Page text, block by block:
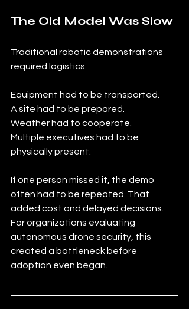
The Old Model Was Slow
Traditional robotic demonstrations
required logistics.
Equipment had to be transported.
A site had to be prepared.
Weather had to cooperate.
Multiple executives had to be
physically present.
If one person missed it, the demo
often had to be repeated. That
added cost and delayed decisions.
For organizations evaluating
autonomous drone security, this
created a bottleneck before
adoption even began.